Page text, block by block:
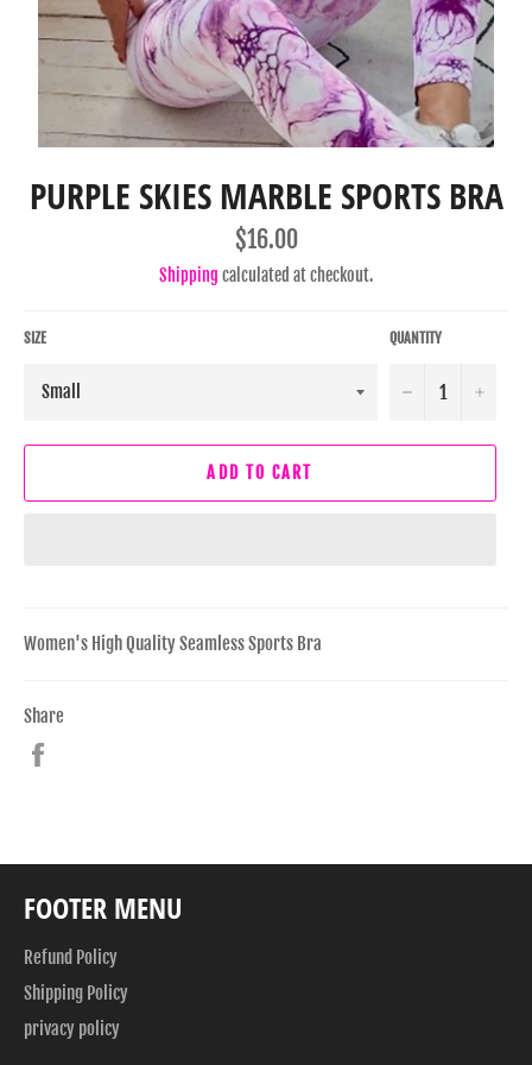
PURPLE SKIES MARBLE SPORTS BRA
Regular
price
$16.00
Shipping calculated at checkout.
SIZE QUANTITY
− +
ADD TO CART
Women's High Quality Seamless Sports Bra
Share
FOOTER MENU
Refund Policy
Shipping Policy
privacy policy